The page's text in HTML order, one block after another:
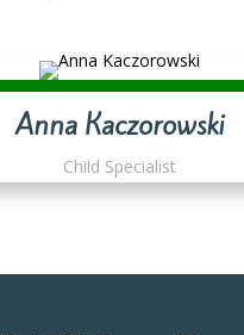
Anna Kaczorowski
Child Specialist